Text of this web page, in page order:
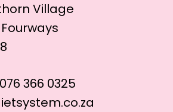
Village
366 0325